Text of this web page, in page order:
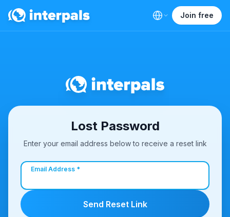
Join free
Lost Password
Enter your email address below to receive a reset link
Email Address *
Send Reset Link